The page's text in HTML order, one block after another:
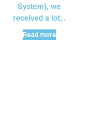
System), we
received a lot…
Read more